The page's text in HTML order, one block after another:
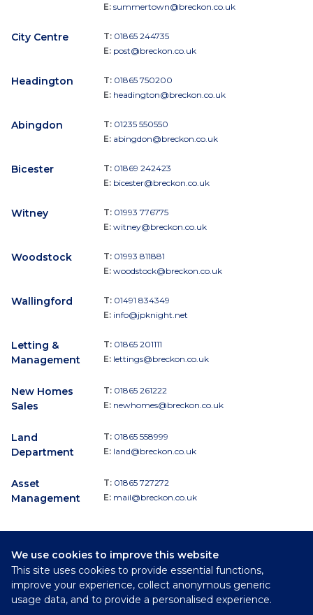
We use cookies to improve this website
This site uses cookies to provide essential functions,
improve your experience, collect anonymous generic
usage data, and to provide a personalised experience.
E: summertown@breckon.co.uk
City Centre T: 01865 244735
E: post@breckon.co.uk
Headington T: 01865 750200
E: headington@breckon.co.uk
Abingdon T: 01235 550550
E: abingdon@breckon.co.uk
Bicester T: 01869 242423
E: bicester@breckon.co.uk
Witney T: 01993 776775
E: witney@breckon.co.uk
Woodstock T: 01993 811881
E: woodstock@breckon.co.uk
Wallingford T: 01491 834349
E: info@jpknight.net
Letting &
Management
T: 01865 201111
E: lettings@breckon.co.uk
New Homes
Sales
T: 01865 261222
E: newhomes@breckon.co.uk
Land
Department
T: 01865 558999
E: land@breckon.co.uk
Asset
Management
T: 01865 727272
E: mail@breckon.co.uk
Follow
Breckon & Breckon: